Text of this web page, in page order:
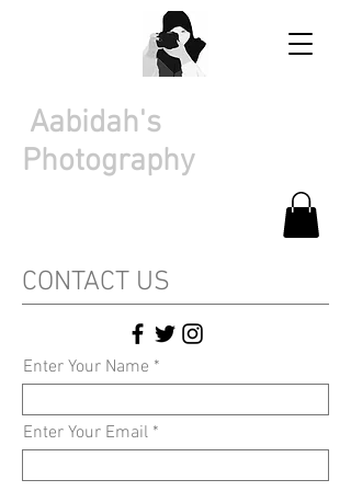
Aabidah's
Photography
CONTACT US
Enter Your Name
Enter Your Email